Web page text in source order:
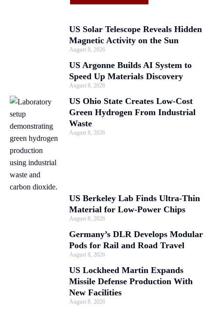
US Solar Telescope Reveals Hidden
Magnetic Activity on the Sun
August 8, 2026
US Argonne Builds AI System to
Speed Up Materials Discovery
August 8, 2026
US Ohio State Creates Low-Cost
Green Hydrogen From Industrial
Waste
August 8, 2026
US Berkeley Lab Finds Ultra-Thin
Material for Low-Power Chips
August 8, 2026
Germany’s DLR Develops Modular
Pods for Rail and Road Travel
August 8, 2026
US Lockheed Martin Expands
Missile Defense Production With
New Facilities
August 8, 2026